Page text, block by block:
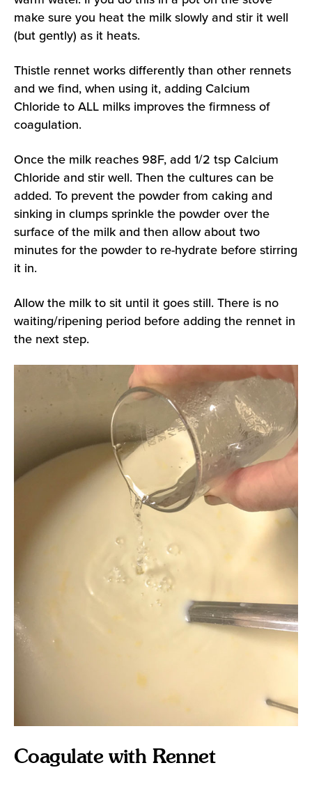
make sure you heat the milk slowly and stir it well
(but gently) as it heats.
Thistle rennet works differently than other rennets
and we find, when using it, adding Calcium
Chloride to ALL milks improves the firmness of
coagulation.
Once the milk reaches 98F, add 1/2 tsp Calcium
Chloride and stir well. Then the cultures can be
added. To prevent the powder from caking and
sinking in clumps sprinkle the powder over the
surface of the milk and then allow about two
minutes for the powder to re-hydrate before stirring
it in.
Allow the milk to sit until it goes still. There is no
waiting/ripening period before adding the rennet in
the next step.
Coagulate with Rennet